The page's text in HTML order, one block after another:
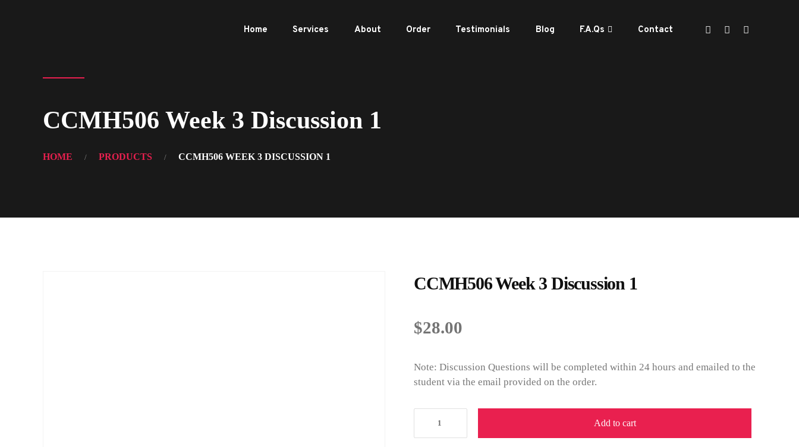
Home Services About Order Testimonials Blog F.A.Qs Contact
CCMH506 Week 3 Discussion 1
HOME PRODUCTS CCMH506 WEEK 3 DISCUSSION 1
CCMH506 Week 3 Discussion 1
$28.00
Note: Discussion Questions will be completed within 24 hours and emailed to the
student via the email provided on the order.
Add to cart